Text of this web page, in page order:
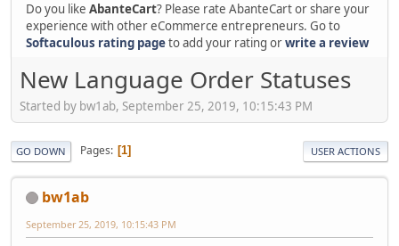
Do you like AbanteCart? Please rate AbanteCart or share your
experience with other eCommerce entrepreneurs. Go to
Softaculous rating pageto add your rating orwrite a review
New Language Order Statuses
Started by bw1ab, September 25, 2019, 10:15:43 PM
GO DOWN Pages 1 USER ACTIONS
bw1ab
September 25, 2019, 10:15:43 PM